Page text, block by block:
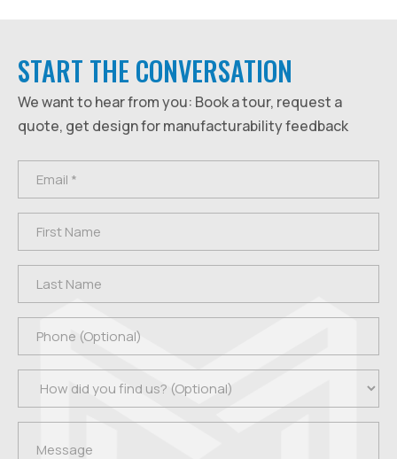
START THE CONVERSATION
We want to hear from you: Book a tour, request a
quote, get design for manufacturability feedback